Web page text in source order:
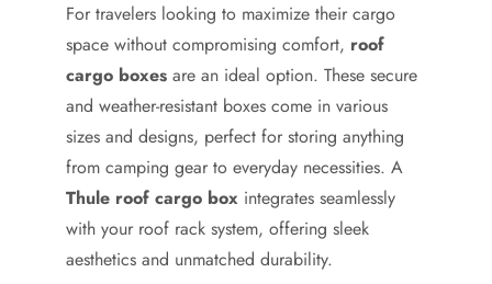
For travelers looking to maximize their cargo
space without compromising comfort, roof
cargo boxes are an ideal option. These secure
and weather-resistant boxes come in various
sizes and designs, perfect for storing anything
from camping gear to everyday necessities. A
Thule roof cargo box integrates seamlessly
with your roof rack system, offering sleek
aesthetics and unmatched durability.